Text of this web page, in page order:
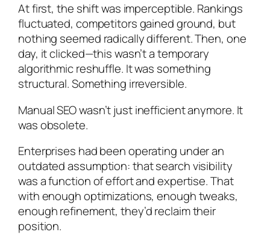
At first, the shift was imperceptible. Rankings
fluctuated, competitors gained ground, but
nothing seemed radically different. Then, one
day, it clicked—this wasn’t a temporary
algorithmic reshuffle. It was something
structural. Something irreversible.
Manual SEO wasn’t just inefficient anymore. It
was obsolete.
Enterprises had been operating under an
outdated assumption: that search visibility
was a function of effort and expertise. That
with enough optimizations, enough tweaks,
enough refinement, they’d reclaim their
position.